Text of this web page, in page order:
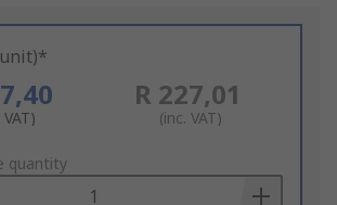
R 227,01
(inc. VAT)
quantity